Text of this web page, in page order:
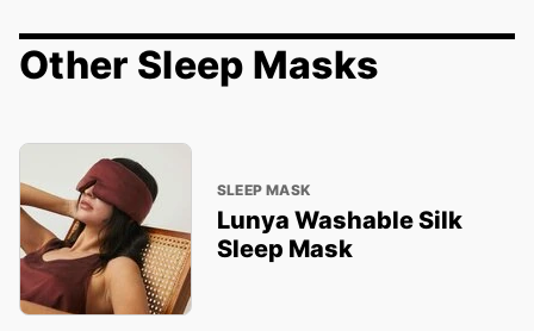
Other Sleep Masks
SLEEP MASK
Lunya Washable Silk
Sleep Mask